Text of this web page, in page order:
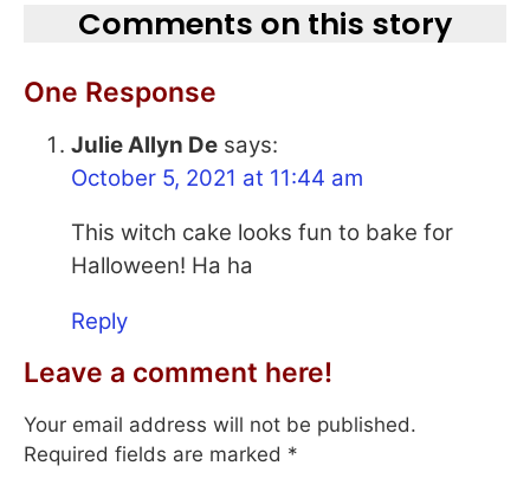
Comments on this story
One Response
Julie Allyn De says:
October 5, 2021 at 11:44 am
This witch cake looks fun to bake for
Halloween! Ha ha
Reply
Leave a comment here!
Your email address will not be published.
Required fields are marked *